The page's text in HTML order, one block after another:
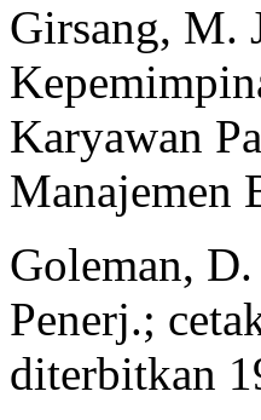
Girsang, M.
Karyawan
Manajemen
Goleman,
Penerj.;
diterbitkan